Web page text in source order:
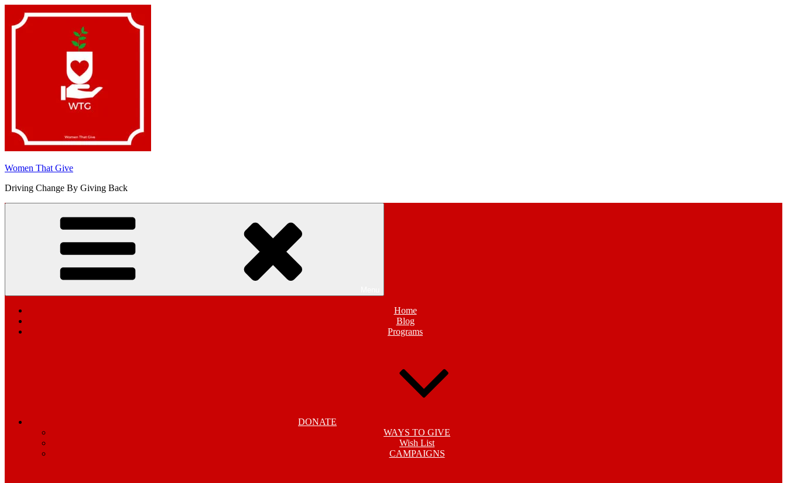
content
Women That Give
Driving Change By Giving Back
Home
Blog
Programs
DONATE
WAYS TO GIVE
Wish List
CAMPAIGNS